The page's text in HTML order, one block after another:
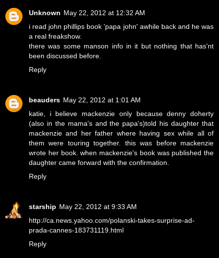
Unknown May 22, 2012 at 12:32 AM
i read john phillips book 'papa john' awhile back and he was
a real freakshow.
there was some manson info in it but nothing that has'nt
been discussed before.
Reply
beauders May 22, 2012 at 1:01 AM
katie, i believe mackenzie only because denny doherty
(also in the mama's and the papa's)told his daughter that
mackenzie and her father where having sex while all of
them were touring together. this was before mackenzie
wrote her book. when mackenzie's book was published the
daughter came forward with the confirmation.
Reply
starship May 22, 2012 at 9:33 AM
http://ca.news.yahoo.com/polanski-takes-surprise-ad-
prada-cannes-183731119.html
Reply